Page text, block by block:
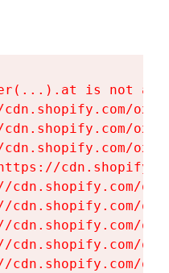
is not a
cdn.shopify.com/
cdn.shopify.com/
cdn.shopify.com/
cdn.shopify.com/
cdn.shopify.com/